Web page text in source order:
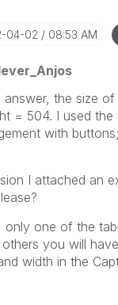
04-02 08:53 AM
the size
= 504. I used the
with
I attached an
only one of the
you will
width in the